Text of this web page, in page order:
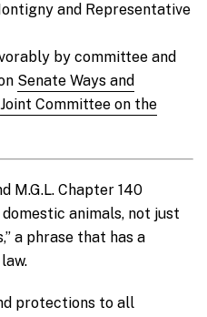
and Representative
by committee and
Senate Ways and
Joint Committee on the
M.G.L. Chapter 140
animals, not just
a phrase that has a
protections to all